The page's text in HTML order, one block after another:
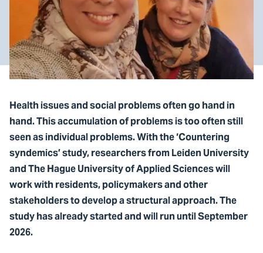
Health issues and social problems often go hand in
hand. This accumulation of problems is too often still
seen as individual problems. With the ‘Countering
syndemics’ study, researchers from Leiden University
and The Hague University of Applied Sciences will
work with residents, policymakers and other
stakeholders to develop a structural approach. The
study has already started and will run until September
2026.